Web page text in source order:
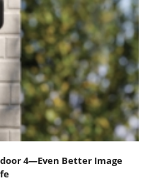
4—Even Better Image